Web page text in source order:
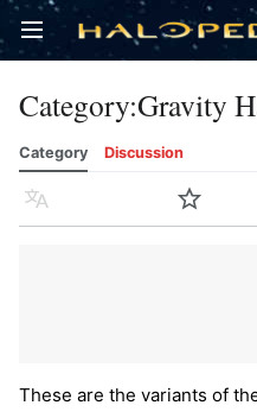
Open main menu
Category:Gravity
Category Discussion
Language Watch
These are the variants of